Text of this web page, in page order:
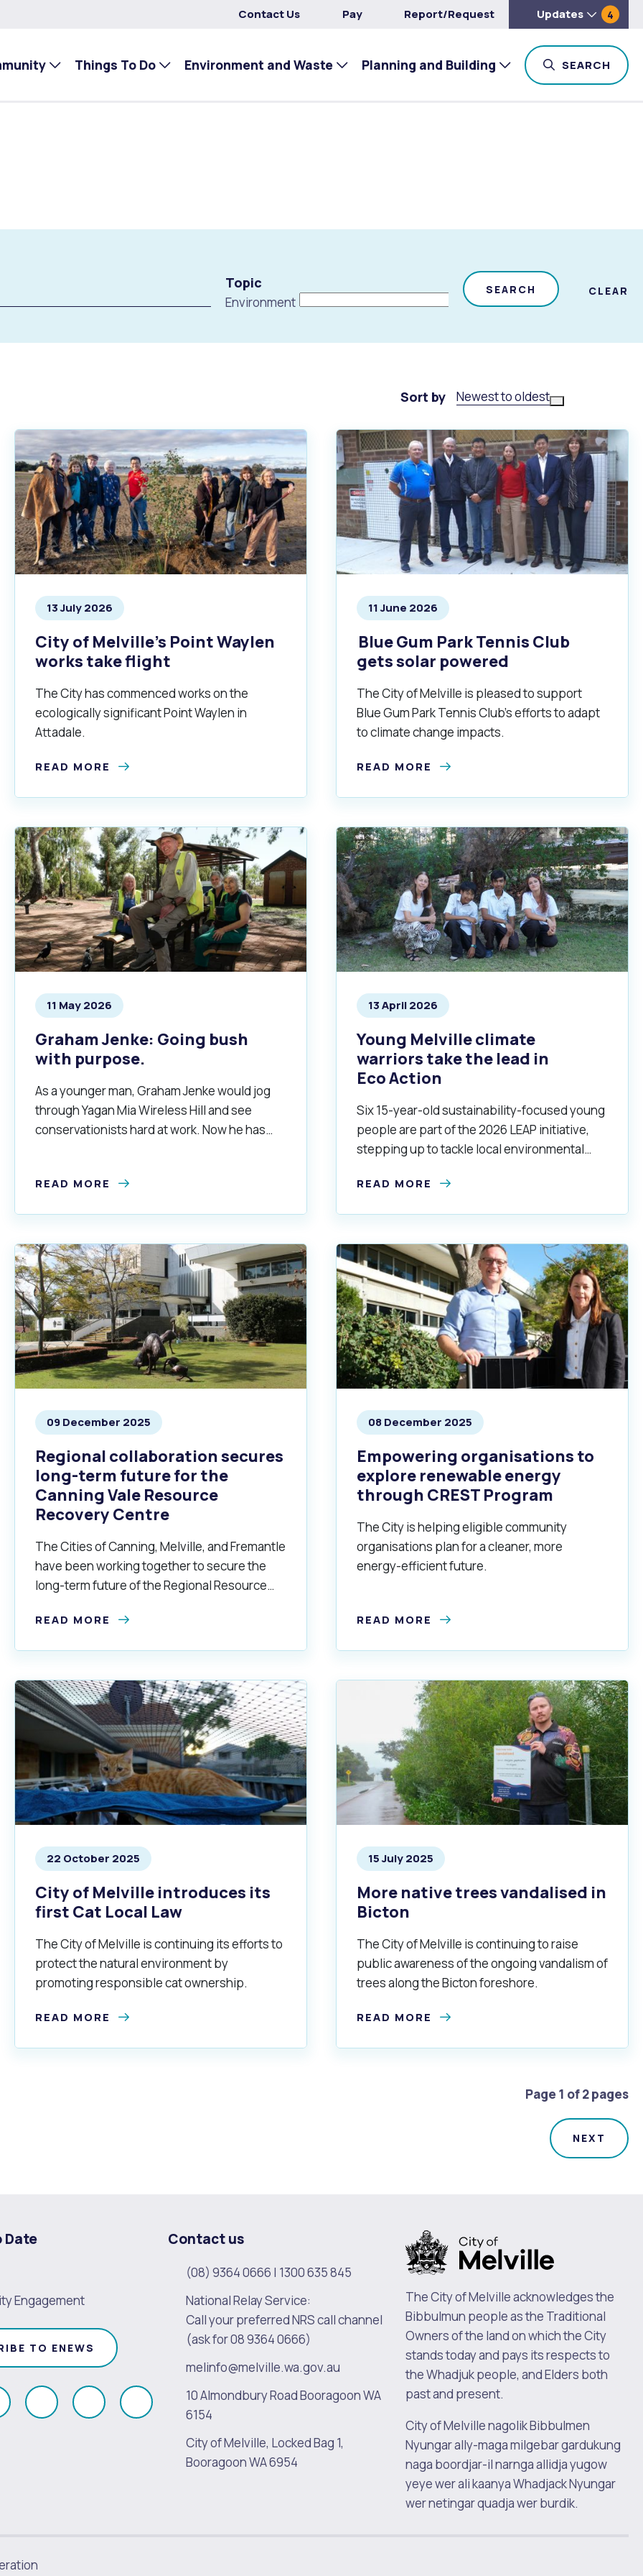
Contact Us Pay Report/Request Updates 4
Things To Do Environment and Waste Planning and Building SEARCH
Topic
Environment
SEARCH CLEAR
Sort by Newest to oldest
13 July 2026
City of Melville’s Point Waylen
works take flight
The City has commenced works on the
ecologically significant Point Waylen in
Attadale.
READ MORE
11 June 2026
Blue Gum Park Tennis Club
gets solar powered
The City of Melville is pleased to support
Blue Gum Park Tennis Club’s efforts to adapt
to climate change impacts.
READ MORE
11 May 2026
Graham Jenke: Going bush
with purpose.
As a younger man, Graham Jenke would jog
through Yagan Mia Wireless Hill and see
conservationists hard at work. Now he has
READ MORE
13 April 2026
Young Melville climate
warriors take the lead in
Eco Action
Six 15-year-old sustainability-focused young
people are part of the 2026 LEAP initiative,
stepping up to tackle local environmental
sustainable City.
READ MORE
09 December 2025
Regional collaboration secures
long-term future for the
Canning Vale Resource
Recovery Centre
The Cities of Canning, Melville, and Fremantle
have been working together to secure the
long-term future of the Regional Resource
READ MORE
08 December 2025
Empowering organisations to
explore renewable energy
through CREST Program
The City is helping eligible community
organisations plan for a cleaner, more
energy-efficient future.
READ MORE
22 October 2025
City of Melville introduces its
first Cat Local Law
The City of Melville is continuing its efforts to
protect the natural environment by
promoting responsible cat ownership.
READ MORE
15 July 2025
More native trees vandalised in
Bicton
The City of Melville is continuing to raise
public awareness of the ongoing vandalism of
trees along the Bicton foreshore.
READ MORE
Page 1 of 2 pages
Date
Engagement
TO ENEWS
Follow
Follow
Follow
Follow
Linkedin
Contact us
(08) 9364 0666 | 1300 635 845
National Relay Service:
Call your preferred NRS call channel
(ask for 08 9364 0666)
melinfo@melville.wa.gov.au
10 Almondbury Road Booragoon WA
6154
City of Melville, Locked Bag 1,
Booragoon WA 6954
The City of Melville acknowledges the
Bibbulmun people as the Traditional
Owners of the land on which the City
stands today and pays its respects to
the Whadjuk people, and Elders both
past and present.
City of Melville nagolik Bibbulmen
Nyungar ally-maga milgebar gardukung
naga boordjar-il narnga allidja yugow
yeye wer ali kaanya Whadjack Nyungar
wer netingar quadja wer burdik.
and Elected Members
What's On Calendar
Waste Items for Drop Off